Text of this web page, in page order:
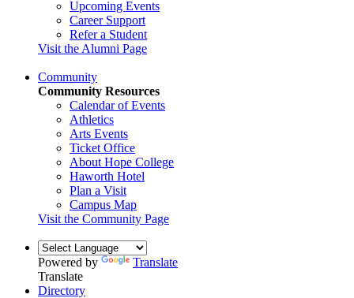
Upcoming Events
Career Support
Refer a Student
Visit the Alumni Page
Community
Community Resources
Calendar of Events
Athletics
Arts Events
Ticket Office
About Hope College
Haworth Hotel
Plan a Visit
Campus Map
Visit the Community Page
Powered by
Translate
Translate
Directory